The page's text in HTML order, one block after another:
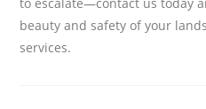
beauty and safety of your
services.